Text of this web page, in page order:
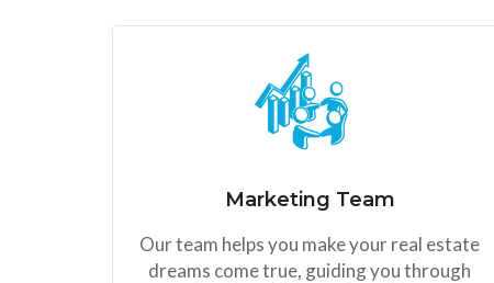
Marketing Team
Our team helps you make your real estate
dreams come true, guiding you through